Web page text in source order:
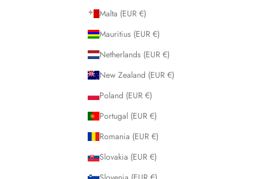
Malta (EUR €)
Mauritius (EUR €)
Netherlands (EUR €)
New Zealand (EUR €)
Poland (EUR €)
Portugal (EUR €)
Romania (EUR €)
Slovakia (EUR €)